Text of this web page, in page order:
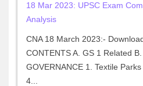
18 Mar 2023: UPSC Exam
Analysis
CNA 18 March 2023:-
CONTENTS A. GS 1 Related
GOVERNANCE 1. Textile
4...